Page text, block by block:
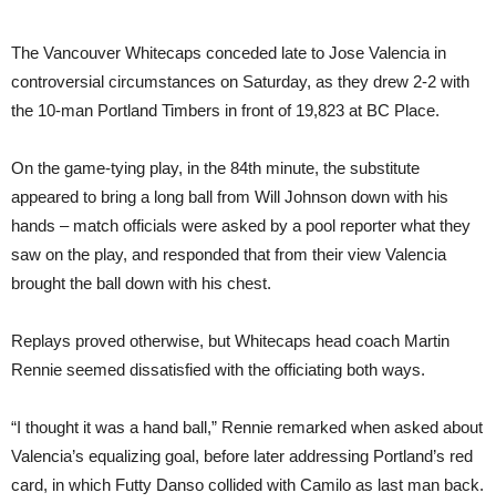
The Vancouver Whitecaps conceded late to Jose Valencia in
controversial circumstances on Saturday, as they drew 2-2 with
the 10-man Portland Timbers in front of 19,823 at BC Place.
On the game-tying play, in the 84th minute, the substitute
appeared to bring a long ball from Will Johnson down with his
hands – match officials were asked by a pool reporter what they
saw on the play, and responded that from their view Valencia
brought the ball down with his chest.
Replays proved otherwise, but Whitecaps head coach Martin
Rennie seemed dissatisfied with the officiating both ways.
“I thought it was a hand ball,” Rennie remarked when asked about
Valencia’s equalizing goal, before later addressing Portland’s red
card, in which Futty Danso collided with Camilo as last man back.